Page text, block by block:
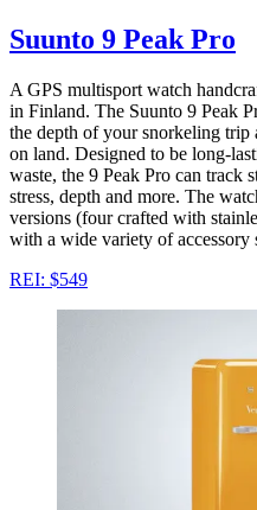
Suunto 9 Peak Pro
A GPS multisport watch
in Finland. The Suunto 9 Peak
the depth of your snorkeling trip
on land. Designed to be long-
waste, the 9 Peak Pro can track
stress, depth and more. The
versions (four crafted with
with a wide variety of accessory
REI: $549